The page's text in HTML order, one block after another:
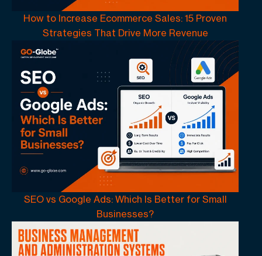
How to Increase Ecommerce Sales: 15 Proven
Strategies That Drive More Revenue
SEO vs Google Ads: Which Is Better for Small
Businesses?